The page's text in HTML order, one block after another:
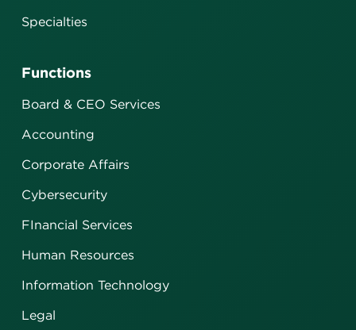
Specialties
Functions
Board & CEO Services
Accounting
Corporate Affairs
Cybersecurity
FInancial Services
Human Resources
Information Technology
Legal